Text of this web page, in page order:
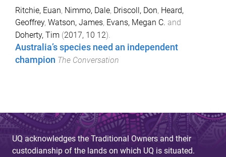
Ritchie, Euan, Nimmo, Dale, Driscoll, Don, Heard,
Geoffrey, Watson, James, Evans, Megan C. and
Doherty, Tim (2017, 10 12).
Australia’s species need an independent
champion The Conversation
UQ acknowledges the Traditional Owners and their
custodianship of the lands on which UQ is situated.